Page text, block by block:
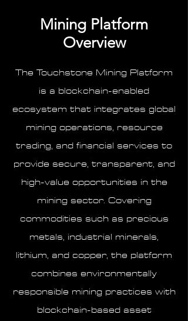
Mining Platform
Overview
The Touchstone Mining Platform
is a blockchain-enabled
ecosystem that integrates global
mining operations, resource
trading, and financial services to
provide secure, transparent, and
high-value opportunities in the
mining sector. Covering
commodities such as precious
metals, industrial minerals,
lithium, and copper, the platform
combines environmentally
responsible mining practices with
blockchain-based asset